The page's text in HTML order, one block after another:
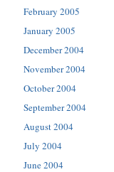
February 2005
January 2005
December 2004
November 2004
October 2004
September 2004
August 2004
July 2004
June 2004